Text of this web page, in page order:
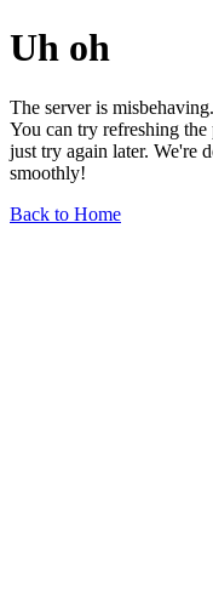
Uh oh
The server is misbehaving.
You can try refreshing
just try again later. We're
smoothly!
Back to Home